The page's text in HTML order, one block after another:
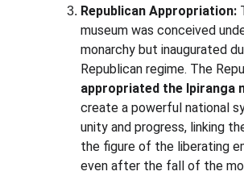
Republican Appropriation:
museum was conceived
monarchy but inaugurated
Republican regime. The
appropriated the Ipiranga
create a powerful national
unity and progress, linking
the figure of the liberating
even after the fall of the